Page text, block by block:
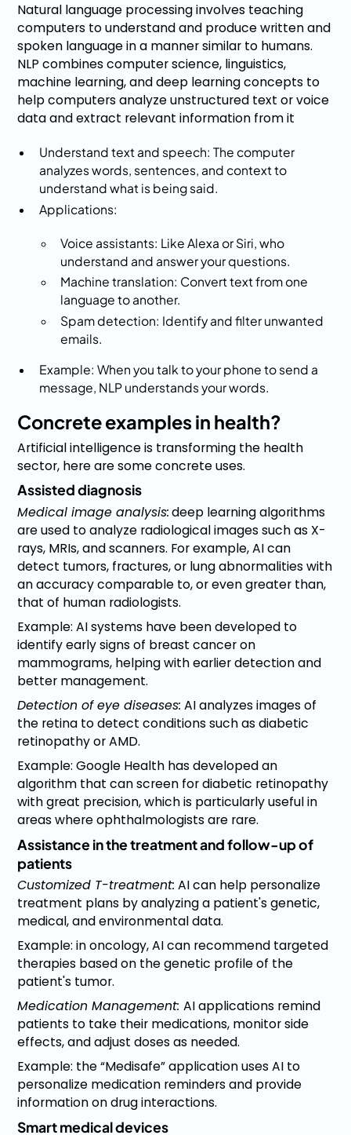
Natural language processing involves teaching
computers to understand and produce written and
spoken language in a manner similar to humans.
NLP combines computer science, linguistics,
machine learning, and deep learning concepts to
help computers analyze unstructured text or voice
data and extract relevant information from it
Understand text and speech: The computer
analyzes words, sentences, and context to
understand what is being said.
Applications:
Voice assistants: Like Alexa or Siri, who
understand and answer your questions.
Machine translation: Convert text from one
language to another.
Spam detection: Identify and filter unwanted
emails.
Example: When you talk to your phone to send a
message, NLP understands your words.
Concrete examples in health?
Artificial intelligence is transforming the health
sector, here are some concrete uses.
Assisted diagnosis
Medical image analysis:deep learning algorithms
are used to analyze radiological images such as X-
rays, MRIs, and scanners. For example, AI can
detect tumors, fractures, or lung abnormalities with
an accuracy comparable to, or even greater than,
that of human radiologists.
Example: AI systems have been developed to
identify early signs of breast cancer on
mammograms, helping with earlier detection and
better management.
Detection of eye diseases: AI analyzes images of
the retina to detect conditions such as diabetic
retinopathy or AMD.
Example: Google Health has developed an
algorithm that can screen for diabetic retinopathy
with great precision, which is particularly useful in
areas where ophthalmologists are rare.
Assistance in the treatment and follow-up of
patients
Customized T-treatment: AI can help personalize
treatment plans by analyzing a patient's genetic,
medical, and environmental data.
Example: in oncology, AI can recommend targeted
therapies based on the genetic profile of the
patient's tumor.
Medication Management:AI applications remind
patients to take their medications, monitor side
effects, and adjust doses as needed.
Example: the “Medisafe” application uses AI to
personalize medication reminders and provide
information on drug interactions.
Smart medical devices